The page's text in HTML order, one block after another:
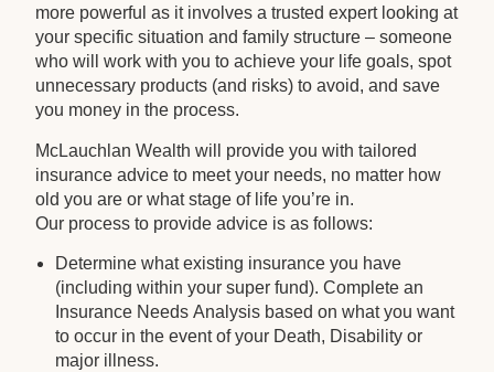
more powerful as it involves a trusted expert looking at
your specific situation and family structure – someone
who will work with you to achieve your life goals, spot
unnecessary products (and risks) to avoid, and save
you money in the process.
McLauchlan Wealth will provide you with tailored
insurance advice to meet your needs, no matter how
old you are or what stage of life you’re in.
Our process to provide advice is as follows:
Determine what existing insurance you have
(including within your super fund). Complete an
Insurance Needs Analysis based on what you want
to occur in the event of your Death, Disability or
major illness.